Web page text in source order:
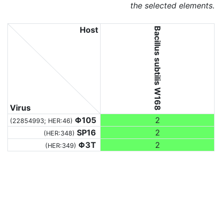
the selected elements.
Virus
Host Bacillus subtilis W168
(22854993; HER:46) Φ105 2
(HER:348) SP16 2
(HER:349) Φ3T 2